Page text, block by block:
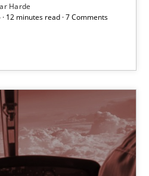
Harde
12 minutes read · 7 Comments
Fail